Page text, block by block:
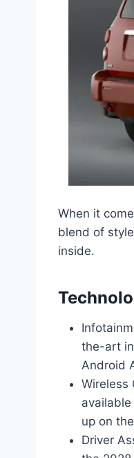
When it
blend of
inside.
the-art
Android
Wireless
up on
Driver